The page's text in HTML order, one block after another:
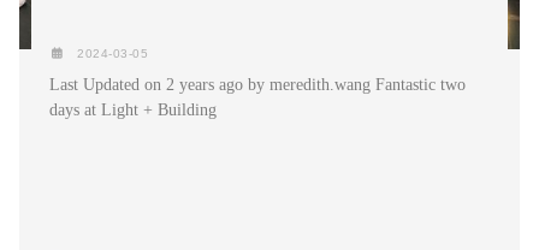
2024-03-05
Last Updated on 2 years ago by meredith.wang Fantastic two
days at Light + Building